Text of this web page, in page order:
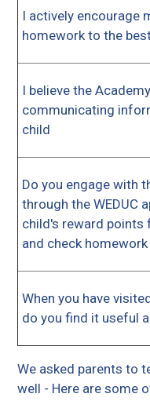
I actively encourage
homework to the
I believe the
communicating
child
Do you engage with
through the WEDUC
child's reward points
and check
When you have
do you find it useful
We asked parents to
well - Here are some